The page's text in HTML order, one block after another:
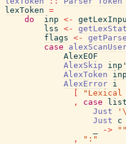
lexToken =
do
inp <-
lss <-
flags <-
case
AlexEOF
AlexSkip
inp'
AlexToken
AlexError i
,
case
Just
Just
c
->
""
,
":"